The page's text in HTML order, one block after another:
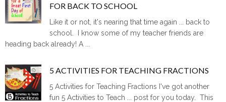
FOR BACK TO SCHOOL
Like it or not, it's nearing that time again ... back to
school. I know some of my teacher friends are
heading back already! A ...
5 ACTIVITIES FOR TEACHING FRACTIONS
5 Activities for Teaching Fractions I've got another
fun 5 Activities to Teach ... post for you today. This